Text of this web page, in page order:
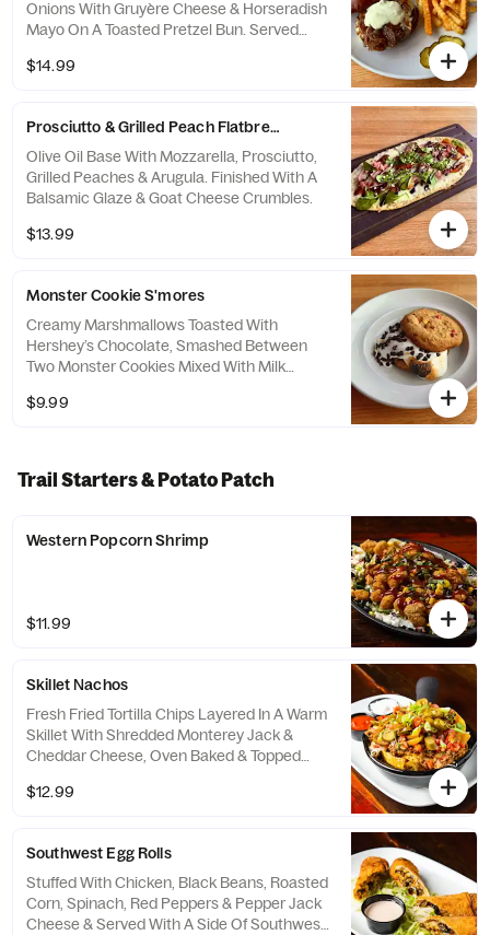
Onions With Gruyère Cheese & Horseradish
Mayo On A Toasted Pretzel Bun. Served
Dipping, Seasoned Crinkle-Cut Fries & Dill
$14.99
Prosciutto & Grilled Peach Flatbread
Olive Oil Base With Mozzarella, Prosciutto,
Grilled Peaches & Arugula. Finished With A
Balsamic Glaze & Goat Cheese Crumbles.
$13.99
Monster Cookie S'mores
Creamy Marshmallows Toasted With
Hershey’s Chocolate, Smashed Between
Two Monster Cookies Mixed With Milk
Butterscotch-Flavored Chips, Pretzels &
$9.99
Trail Starters & Potato Patch
Western Popcorn Shrimp
$11.99
Skillet Nachos
Fresh Fried Tortilla Chips Layered In A Warm
Skillet With Shredded Monterey Jack &
Cheddar Cheese, Oven Baked & Topped
Taco-Seasoned Ground Beef. Finished With
Of Salsa & Sour Cream.
$12.99
Southwest Egg Rolls
Stuffed With Chicken, Black Beans, Roasted
Corn, Spinach, Red Peppers & Pepper Jack
Cheese & Served With A Side Of Southwest